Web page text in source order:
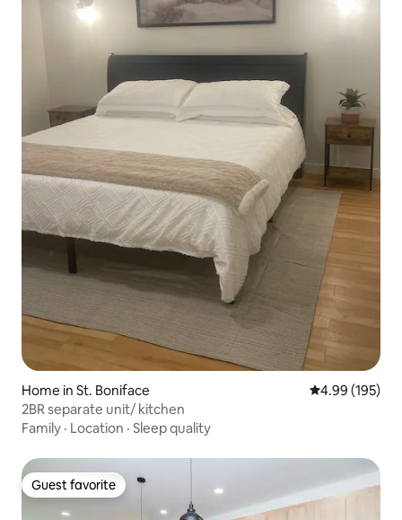
Home in St. Boniface 4.99 out of 5
4.99 (195)
2BR separate unit/ kitchen
Family · Location · Sleep quality
Guest favorite
Guest favorite